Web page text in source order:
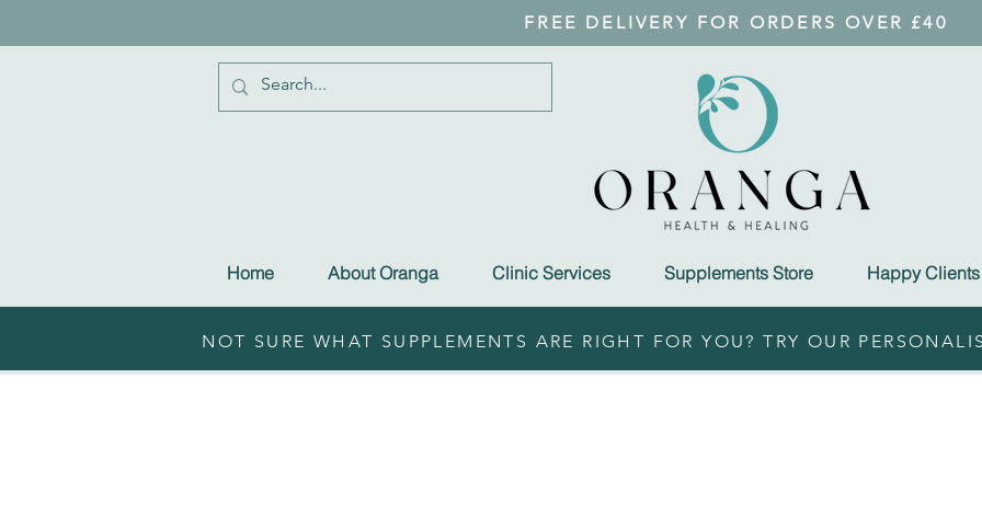
FREE DELIVERY FOR ORDERS OVER £40
Home About Oranga Clinic Services Supplements Store Happy Clients
NOT SURE WHAT SUPPLEMENTS ARE RIGHT FOR YOU? TRY OUR